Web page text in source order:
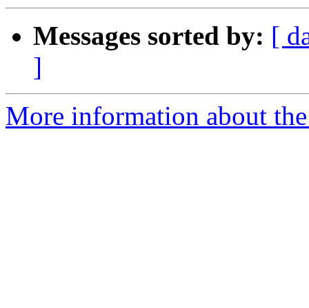
Messages sorted by: [
]
More information about